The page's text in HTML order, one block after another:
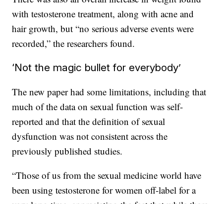
with testosterone treatment, along with acne and
hair growth, but “no serious adverse events were
recorded,” the researchers found.
‘Not the magic bullet for everybody’
The new paper had some limitations, including that
much of the data on sexual function was self-
reported and that the definition of sexual
dysfunction was not consistent across the
previously published studies.
“Those of us from the sexual medicine world have
been using testosterone for women off-label for a